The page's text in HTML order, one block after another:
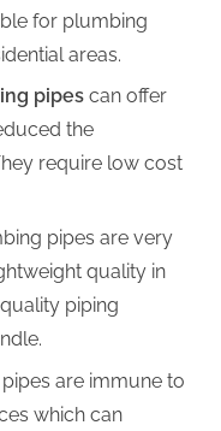
for plumbing
areas.
pipes can offer
the
require low cost
pipes are very
quality in
piping
are immune to
which can